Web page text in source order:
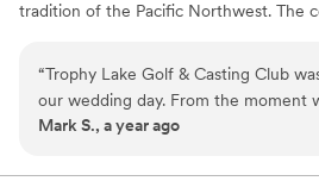
tradition of the Pacific Northwest. The
guests to truly escape and enjoy.
Why you'll love this venue
“Trophy Lake Golf & Casting Club
our wedding day. From the moment
staff was incredibly timely in their
Mark S., a year ago